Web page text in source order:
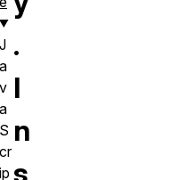
.
I
n
J
a
v
a
S
cr
ip